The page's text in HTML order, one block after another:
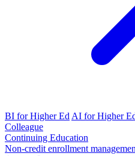
BI for Higher Ed AI for Higher
Colleague
Continuing Education
Non-credit enrollment